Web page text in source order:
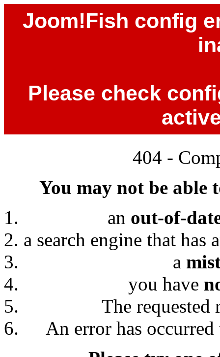
Joom!Fish config
Please check
404 -
You may not be able
an out-of-
a search engine that has
a
you have
The requested
An error has